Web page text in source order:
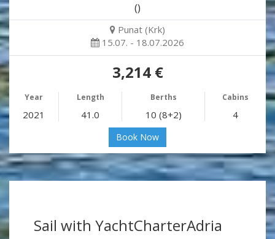
()
Punat (Krk)
15.07. - 18.07.2026
3,214 €
Year Length Berths Cabins
2021 41.0 10 (8+2) 4
Book Now
Sail with YachtCharterAdria